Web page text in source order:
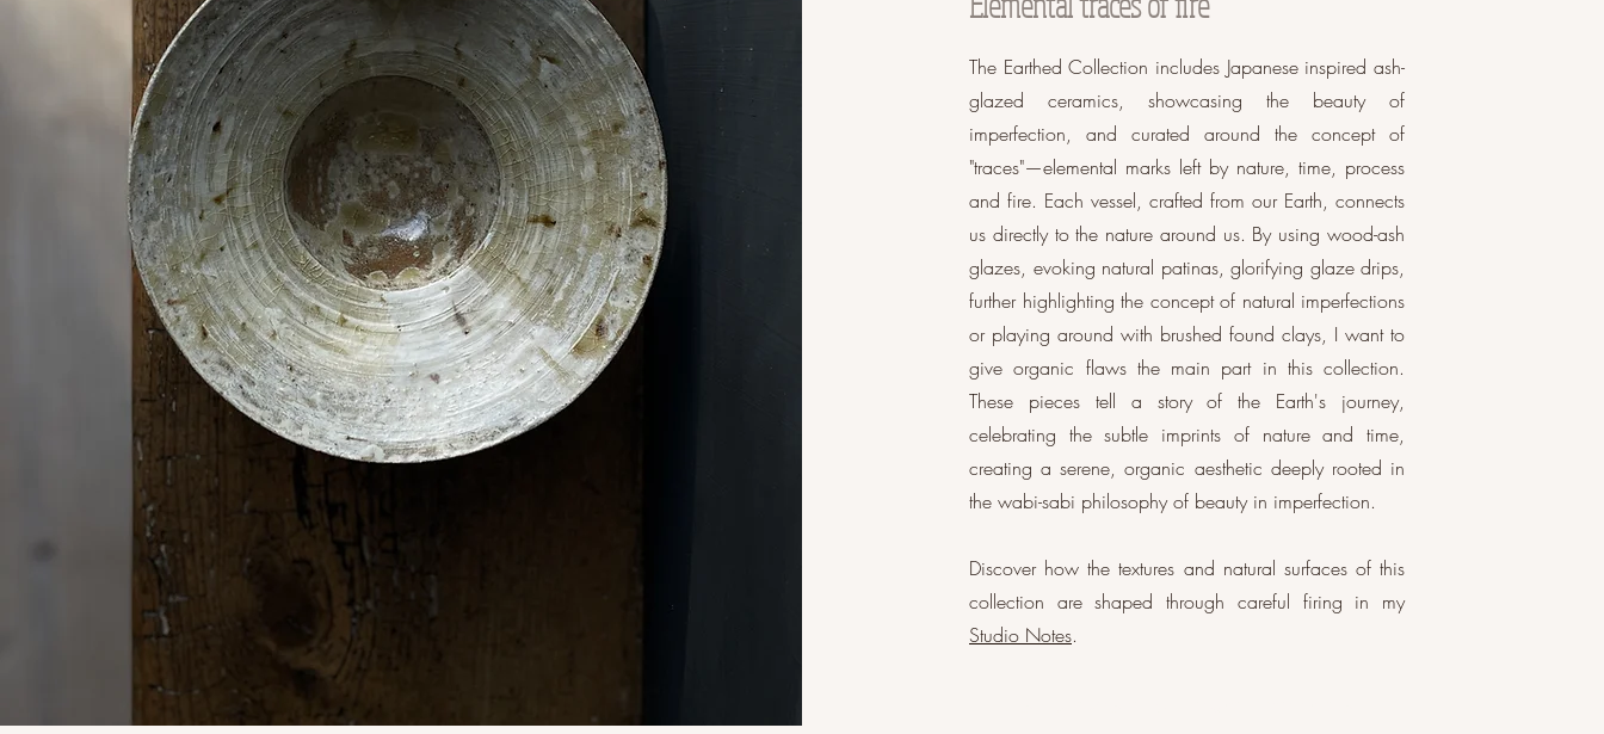
The Earthed Collection includes Japanese inspired ash-
glazed ceramics, showcasing the beauty of
imperfection, and curated around the concept of
"traces"—elemental marks left by nature, time, process
and fire. Each vessel, crafted from our Earth, connects
us directly to the nature around us. By using wood-ash
glazes, evoking natural patinas, glorifying glaze drips,
further highlighting the concept of natural imperfections
or playing around with brushed found clays, I want to
give organic flaws the main part in this collection.
These pieces tell a story of the Earth's journey,
celebrating the subtle imprints of nature and time,
creating a serene, organic aesthetic deeply rooted in
the wabi-sabi philosophy of beauty in imperfection.
Discover how the textures and natural surfaces of this
collection are shaped through careful firing in my
Studio Notes.